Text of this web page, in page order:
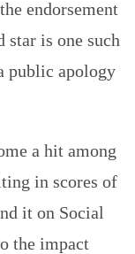
endorsement
star is one such
public apology
a hit among
in scores of
it on Social
the impact